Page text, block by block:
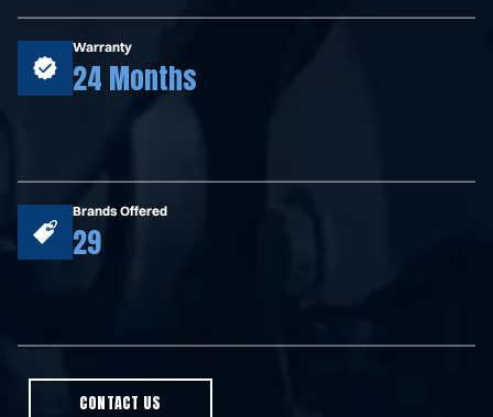
Warranty
24 Months
Brands Offered
29
CONTACT US